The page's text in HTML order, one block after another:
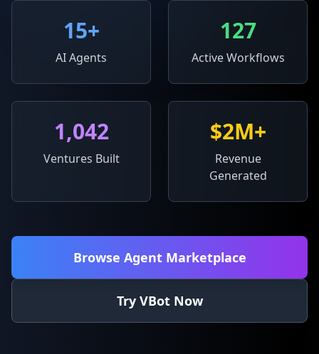
15+
AI Agents
127
Active Workflows
1,042
Ventures Built
$2M+
Revenue
Generated
Browse Agent Marketplace
Try VBot Now